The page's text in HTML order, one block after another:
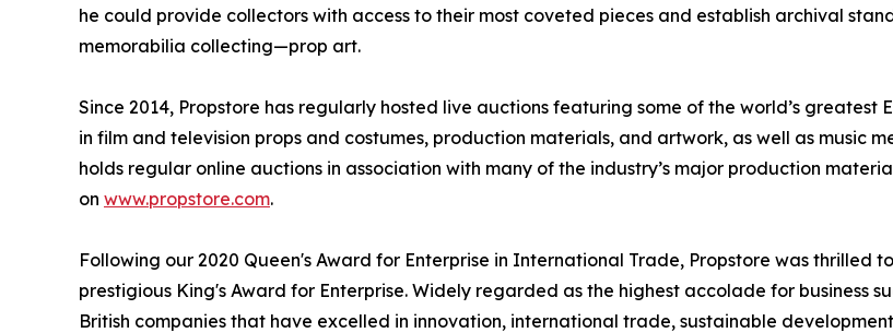
he could provide collectors with access to their most coveted pieces and establish archival
memorabilia collecting—prop art.
Since 2014, Propstore has regularly hosted live auctions featuring some of the world’s
in film and television props and costumes, production materials, and artwork, as well as music
holds regular online auctions in association with many of the industry’s major production
on www.propstore.com.
Following our 2020 Queen's Award for Enterprise in International Trade, Propstore was thrilled
prestigious King's Award for Enterprise. Widely regarded as the highest accolade for business
British companies that have excelled in innovation, international trade, sustainable